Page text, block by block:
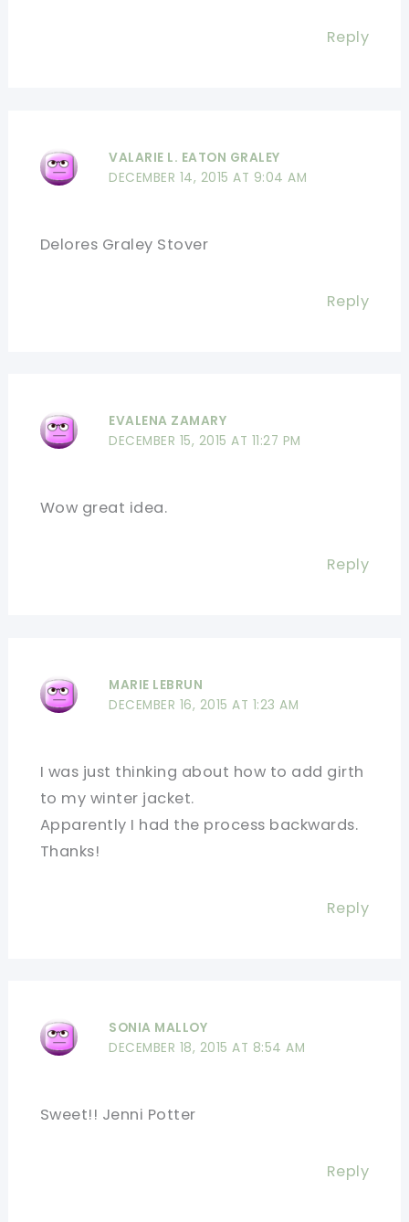
Reply
VALARIE L. EATON GRALEY
DECEMBER 14, 2015 AT 9:04 AM
Delores Graley Stover
Reply
EVALENA ZAMARY
DECEMBER 15, 2015 AT 11:27 PM
Wow great idea.
Reply
MARIE LEBRUN
DECEMBER 16, 2015 AT 1:23 AM
I was just thinking about how to add girth
to my winter jacket.
Apparently I had the process backwards.
Thanks!
Reply
SONIA MALLOY
DECEMBER 18, 2015 AT 8:54 AM
Sweet!! Jenni Potter
Reply